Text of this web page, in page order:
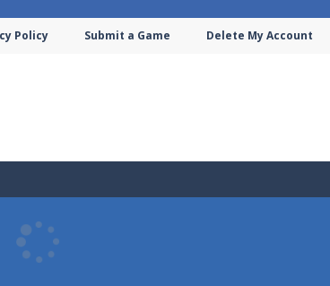
Policy Submit a Game Delete My Account